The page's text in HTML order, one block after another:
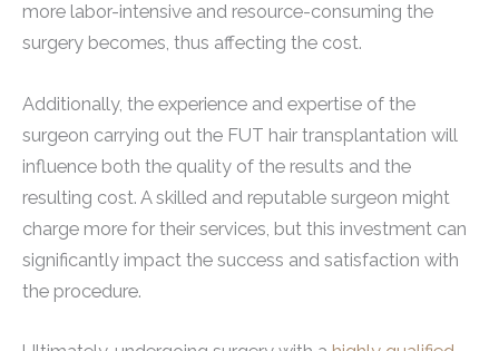
more labor-intensive and resource-consuming the
surgery becomes, thus affecting the cost.
Additionally, the experience and expertise of the
surgeon carrying out the FUT hair transplantation will
influence both the quality of the results and the
resulting cost. A skilled and reputable surgeon might
charge more for their services, but this investment can
significantly impact the success and satisfaction with
the procedure.